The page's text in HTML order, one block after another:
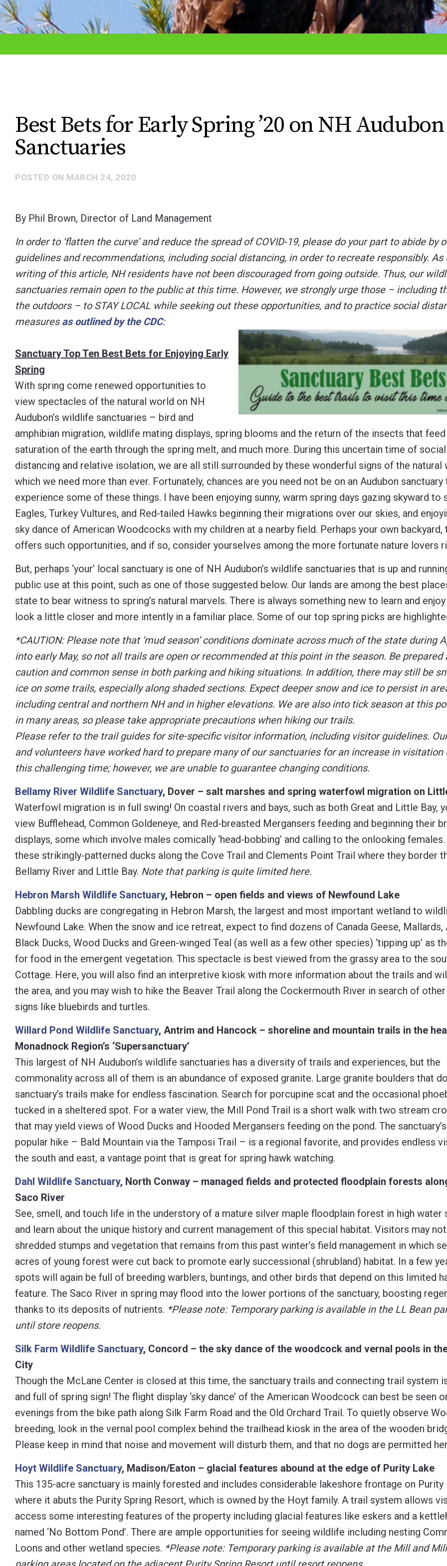
adjust
the
using
Press
Control-
F10
open
accessibility
Best Bets for Early Spring ’20 on NH Audubon
Sanctuaries
POSTED ON MARCH 24, 2020
By Phil Brown, Director of Land Management
In order to ‘flatten the curve’ and reduce the spread of COVID-19, please do your part to abide by
guidelines and recommendations, including social distancing, in order to recreate responsibly. As
writing of this article, NH residents have not been discouraged from going outside. Thus, our
sanctuaries remain open to the public at this time. However, we strongly urge those – including
the outdoors – to STAY LOCAL while seeking out these opportunities, and to practice social
measuresas outlined by the CDC:
Sanctuary Top Ten Best Bets for Enjoying Early
Spring
With spring come renewed opportunities to
view spectacles of the natural world on NH
Audubon’s wildlife sanctuaries – bird and
amphibian migration, wildlife mating displays, spring blooms and the return of the insects that
saturation of the earth through the spring melt, and much more. During this uncertain time of social
distancing and relative isolation, we are all still surrounded by these wonderful signs of the natural
which we need more than ever. Fortunately, chances are you need not be on an Audubon sanctuary
experience some of these things. I have been enjoying sunny, warm spring days gazing skyward to
Eagles, Turkey Vultures, and Red-tailed Hawks beginning their migrations over our skies, and
sky dance of American Woodcocks with my children at a nearby field. Perhaps your own backyard,
offers such opportunities, and if so, consider yourselves among the more fortunate nature lovers
But, perhaps ‘your’ local sanctuary is one of NH Audubon’s wildlife sanctuaries that is up and
public use at this point, such as one of those suggested below. Our lands are among the best
state to bear witness to spring’s natural marvels. There is always something new to learn and
look a little closer and more intently in a familiar place. Some of our top spring picks are
*CAUTION: Please note that ‘mud season’ conditions dominate across much of the state during
into early May, so not all trails are open or recommended at this point in the season. Be prepared
caution and common sense in both parking and hiking situations. In addition, there may still be
ice on some trails, especially along shaded sections. Expect deeper snow and ice to persist in
including central and northern NH and in higher elevations. We are also into tick season at this
in many areas, so please take appropriate precautions when hiking our trails.
Please refer to the trail guides for site-specific visitor information, including visitor guidelines. O
and volunteers have worked hard to prepare many of our sanctuaries for an increase in visitation
this challenging time; however, we are unable to guarantee changing conditions.
Bellamy River Wildlife Sanctuary, Dover – salt marshes and spring waterfowl migration on
Waterfowl migration is in full swing! On coastal rivers and bays, such as both Great and Little Bay,
view Bufflehead, Common Goldeneye, and Red-breasted Mergansers feeding and beginning their
displays, some which involve males comically ‘head-bobbing’ and calling to the onlooking
these strikingly-patterned ducks along the Cove Trail and Clements Point Trail where they border
Bellamy River and Little Bay. Note that parking is quite limited here.
Hebron Marsh Wildlife Sanctuary, Hebron – open fields and views of Newfound Lake
Dabbling ducks are congregating in Hebron Marsh, the largest and most important wetland to
Newfound Lake. When the snow and ice retreat, expect to find dozens of Canada Geese, Mallards,
Black Ducks, Wood Ducks and Green-winged Teal (as well as a few other species) ‘tipping up’ as
for food in the emergent vegetation. This spectacle is best viewed from the grassy area to the
Cottage. Here, you will also find an interpretive kiosk with more information about the trails and
the area, and you may wish to hike the Beaver Trail along the Cockermouth River in search of
signs like bluebirds and turtles.
Willard Pond Wildlife Sanctuary, Antrim and Hancock – shoreline and mountain trails in the
Monadnock Region’s ‘Supersanctuary’
This largest of NH Audubon’s wildlife sanctuaries has a diversity of trails and experiences, but the
commonality across all of them is an abundance of exposed granite. Large granite boulders that
sanctuary’s trails make for endless fascination. Search for porcupine scat and the occasional
tucked in a sheltered spot. For a water view, the Mill Pond Trail is a short walk with two stream
that may yield views of Wood Ducks and Hooded Mergansers feeding on the pond. The
popular hike – Bald Mountain via the Tamposi Trail – is a regional favorite, and provides endless
the south and east, a vantage point that is great for spring hawk watching.
Dahl Wildlife Sanctuary, North Conway – managed fields and protected floodplain forests
Saco River
See, smell, and touch life in the understory of a mature silver maple floodplain forest in high water
and learn about the unique history and current management of this special habitat. Visitors may
shredded stumps and vegetation that remains from this past winter’s field management in which
acres of young forest were cut back to promote early successional (shrubland) habitat. In a few
spots will again be full of breeding warblers, buntings, and other birds that depend on this limited
feature. The Saco River in spring may flood into the lower portions of the sanctuary, boosting
thanks to its deposits of nutrients. *Please note: Temporary parking is available in the LL Bean
until store reopens.
Silk Farm Wildlife Sanctuary, Concord – the sky dance of the woodcock and vernal pools in
City
Though the McLane Center is closed at this time, the sanctuary trails and connecting trail system
and full of spring sign! The flight display ‘sky dance’ of the American Woodcock can best be seen
evenings from the bike path along Silk Farm Road and the Old Orchard Trail. To quietly observe
breeding, look in the vernal pool complex behind the trailhead kiosk in the area of the wooden
Please keep in mind that noise and movement will disturb them, and that no dogs are permitted
Hoyt Wildlife Sanctuary, Madison/Eaton – glacial features abound at the edge of Purity Lake
This 135-acre sanctuary is mainly forested and includes considerable lakeshore frontage on Purity
where it abuts the Purity Spring Resort, which is owned by the Hoyt family. A trail system allows
access some interesting features of the property including glacial features like eskers and a
named ‘No Bottom Pond’. There are ample opportunities for seeing wildlife including nesting
Loons and other wetland species. *Please note: Temporary parking is available at the Mill and